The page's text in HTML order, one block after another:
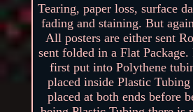
Tearing, paper loss, surface
fading and staining. But
All posters are either sent
sent folded in a Flat Package.
first put into Polythene
placed inside Plastic Tubing
placed at both ends before